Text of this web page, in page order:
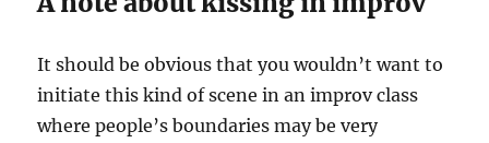
It should be obvious that you wouldn’t want to
initiate this kind of scene in an improv class
where people’s boundaries may be very